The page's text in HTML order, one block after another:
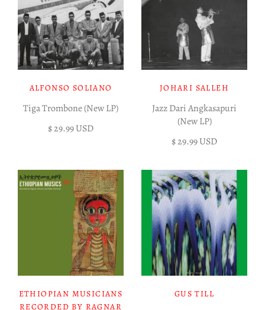
ALFONSO SOLIANO
Tiga Trombone (New LP)
$ 29.99 USD
JOHARI SALLEH
Jazz Dari Angkasapuri
(New LP)
$ 29.99 USD
ETHIOPIAN MUSICIANS
RECORDED BY RAGNAR
GUS TILL